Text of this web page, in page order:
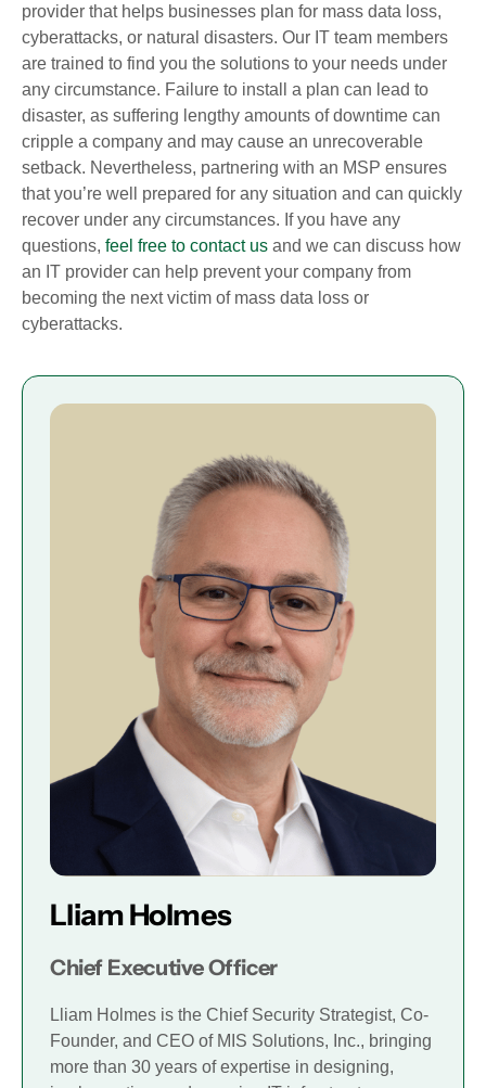
provider that helps businesses plan for mass data loss,
cyberattacks, or natural disasters. Our IT team members
are trained to find you the solutions to your needs under
any circumstance. Failure to install a plan can lead to
disaster, as suffering lengthy amounts of downtime can
cripple a company and may cause an unrecoverable
setback. Nevertheless, partnering with an MSP ensures
that you’re well prepared for any situation and can quickly
recover under any circumstances. If you have any
questions, feel free to contact us and we can discuss how
an IT provider can help prevent your company from
becoming the next victim of mass data loss or
cyberattacks.
Lliam Holmes
Chief Executive Officer
Lliam Holmes is the Chief Security Strategist, Co-
Founder, and CEO of MIS Solutions, Inc., bringing
more than 30 years of expertise in designing,